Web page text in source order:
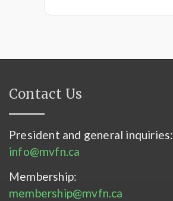
Contact Us
President and general inquiries:
info@mvfn.ca
Membership:
membership@mvfn.ca